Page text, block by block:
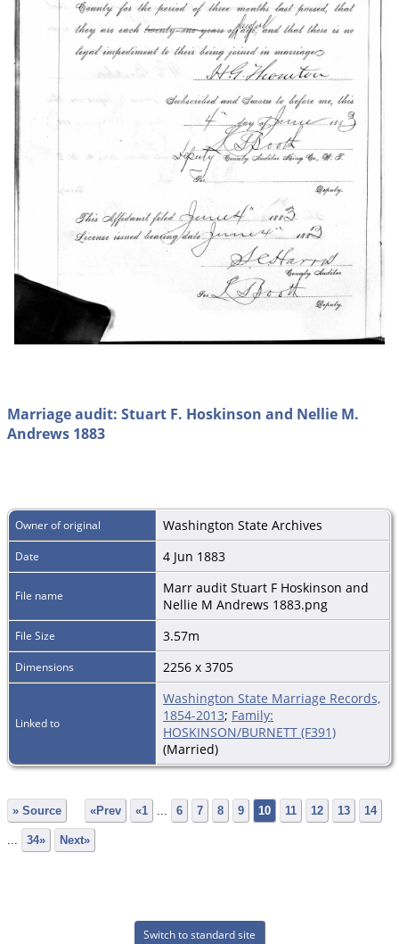
Marriage audit: Stuart F. Hoskinson and Nellie M.
Andrews 1883
Owner of original Washington State Archives
Date 4 Jun 1883
File name
Marr audit Stuart F Hoskinson and
Nellie M Andrews 1883.png
File Size 3.57m
Dimensions 2256 x 3705
Linked to
Washington State Marriage Records,
1854-2013; Family:
HOSKINSON/BURNETT (F391)
(Married)
» Source «Prev «1 6 7 8 9 10 11 12 13 14
34» Next»
Switch to standard site